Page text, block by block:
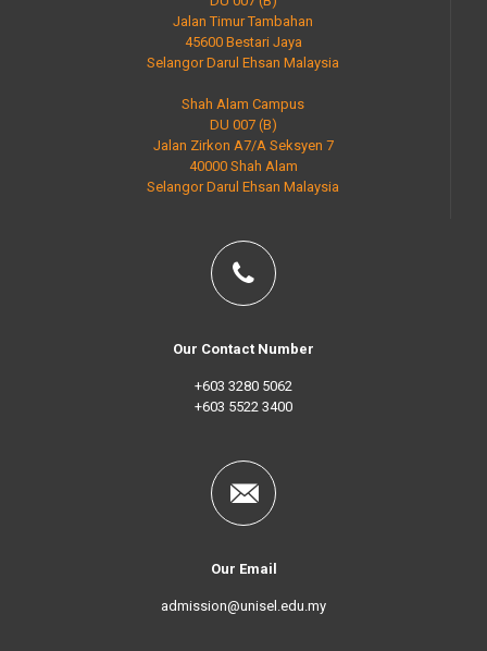
Jalan Timur Tambahan
45600 Bestari Jaya
Selangor Darul Ehsan Malaysia
Shah Alam Campus
DU 007 (B)
Jalan Zirkon A7/A Seksyen 7
40000 Shah Alam
Selangor Darul Ehsan Malaysia
Our Contact Number
+603 3280 5062
+603 5522 3400
Our Email
admission@unisel.edu.my